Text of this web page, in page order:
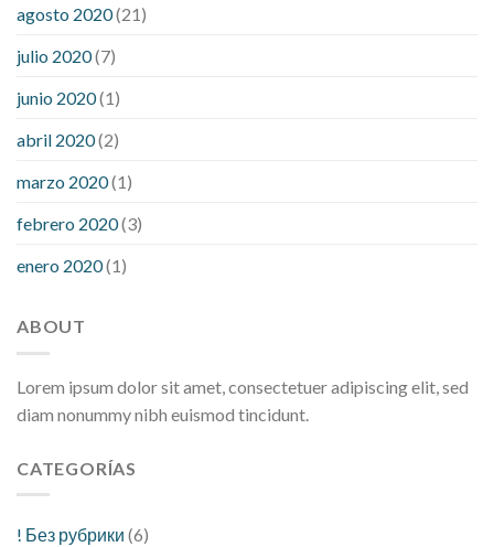
agosto 2020(21)
julio 2020(7)
junio 2020(1)
abril 2020(2)
marzo 2020(1)
febrero 2020(3)
enero 2020(1)
ABOUT
Lorem ipsum dolor sit amet, consectetuer adipiscing elit, sed
diam nonummy nibh euismod tincidunt.
CATEGORÍAS
! Без рубрики (6)